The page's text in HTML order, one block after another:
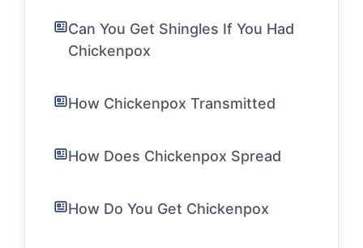
Can You Get Shingles If You Had
Chickenpox
How Chickenpox Transmitted
How Does Chickenpox Spread
How Do You Get Chickenpox